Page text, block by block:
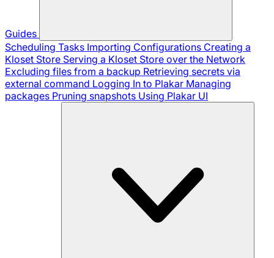
Guides
Scheduling Tasks Importing Configurations Creating a
Kloset Store Serving a Kloset Store over the Network
Excluding files from a backup Retrieving secrets via
external command Logging In to Plakar Managing
packages Pruning snapshots Using Plakar UI